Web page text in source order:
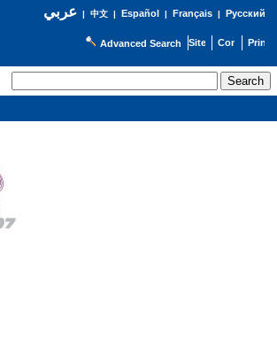
عربي| 中文| Español | Français| Русский
Advanced Search